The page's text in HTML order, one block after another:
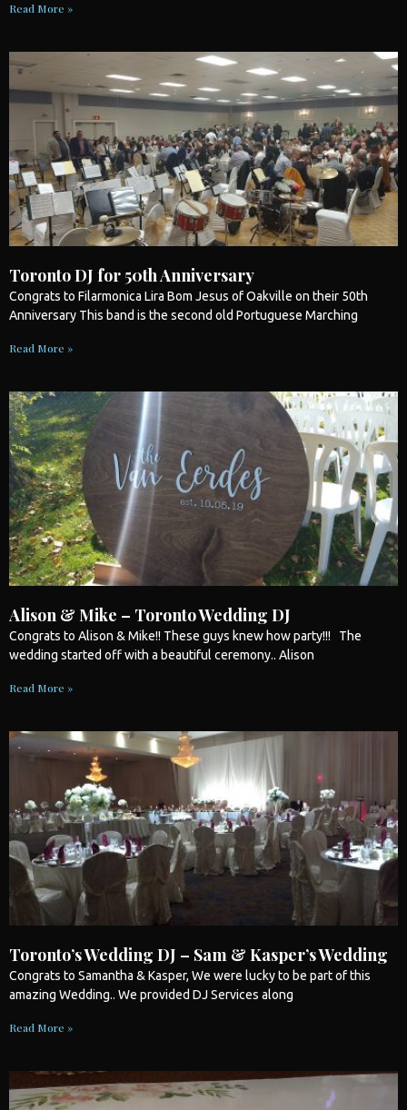
Read More »
Toronto DJ for 50th Anniversary
Congrats to Filarmonica Lira Bom Jesus of Oakville on their 50th
Anniversary This band is the second old Portuguese Marching
Read More »
Alison & Mike – Toronto Wedding DJ
Congrats to Alison & Mike!! These guys knew how party!!! The
wedding started off with a beautiful ceremony.. Alison
Read More »
Toronto’s Wedding DJ – Sam & Kasper’s Wedding
Congrats to Samantha & Kasper, We were lucky to be part of this
amazing Wedding.. We provided DJ Services along
Read More »